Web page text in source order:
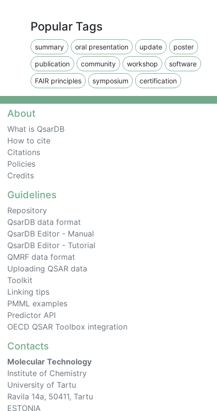
Popular Tags
summary oral presentation update poster
publication community workshop software
FAIR principles symposium certification
About
What is QsarDB
How to cite
Citations
Policies
Credits
Guidelines
Repository
QsarDB data format
QsarDB Editor - Manual
QsarDB Editor - Tutorial
QMRF data format
Uploading QSAR data
Toolkit
Linking tips
PMML examples
Predictor API
OECD QSAR Toolbox integration
Contacts
Molecular Technology
Institute of Chemistry
University of Tartu
Ravila 14a, 50411, Tartu
ESTONIA